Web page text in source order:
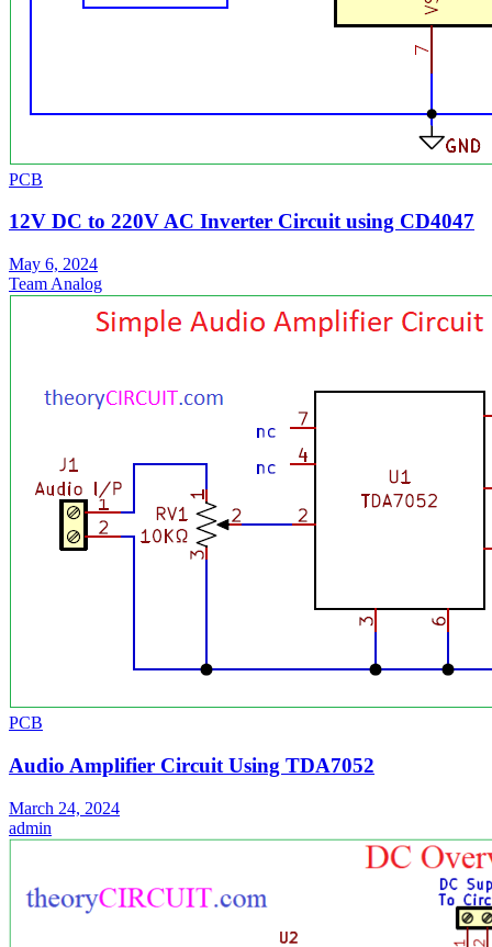
PCB
12V DC to 220V AC Inverter Circuit using CD4047
May 6, 2024
Team Analog
PCB
Audio Amplifier Circuit Using TDA7052
March 24, 2024
admin